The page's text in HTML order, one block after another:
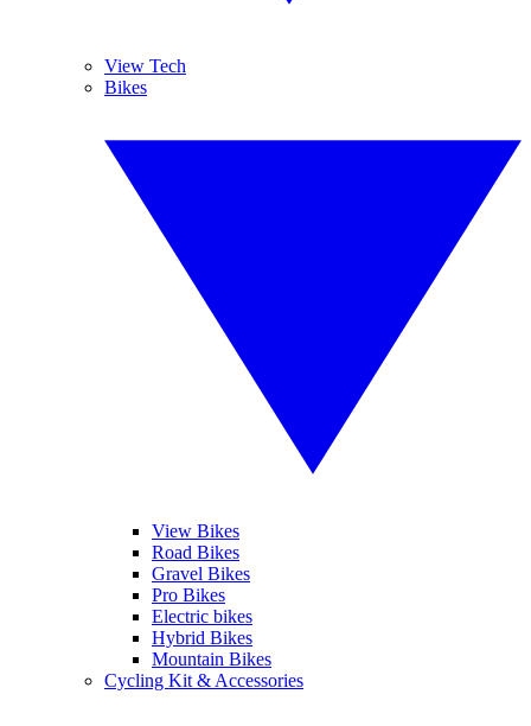
View Tech
Bikes
View Bikes
Road Bikes
Gravel Bikes
Pro Bikes
Electric bikes
Hybrid Bikes
Mountain Bikes
Cycling Kit & Accessories